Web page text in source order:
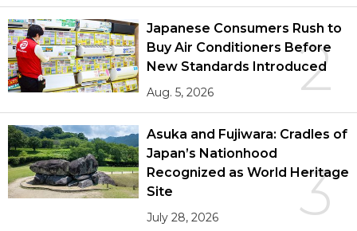
2
Japanese Consumers Rush to
Buy Air Conditioners Before
New Standards Introduced
Aug. 5, 2026
3
Asuka and Fujiwara: Cradles of
Japan’s Nationhood
Recognized as World Heritage
Site
July 28, 2026